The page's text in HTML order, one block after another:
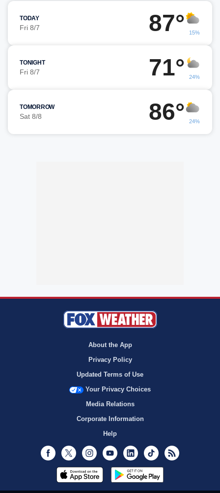
TODAY
Fri 8/7 87° 15%
TONIGHT
Fri 8/7 71° 24%
TOMORROW
Sat 8/8 86° 24%
About the App
Privacy Policy
Updated Terms of Use
Your Privacy Choices
Media Relations
Corporate Information
Help
Facebook
Twitter InstagramYoutubeLinkedInTikTok